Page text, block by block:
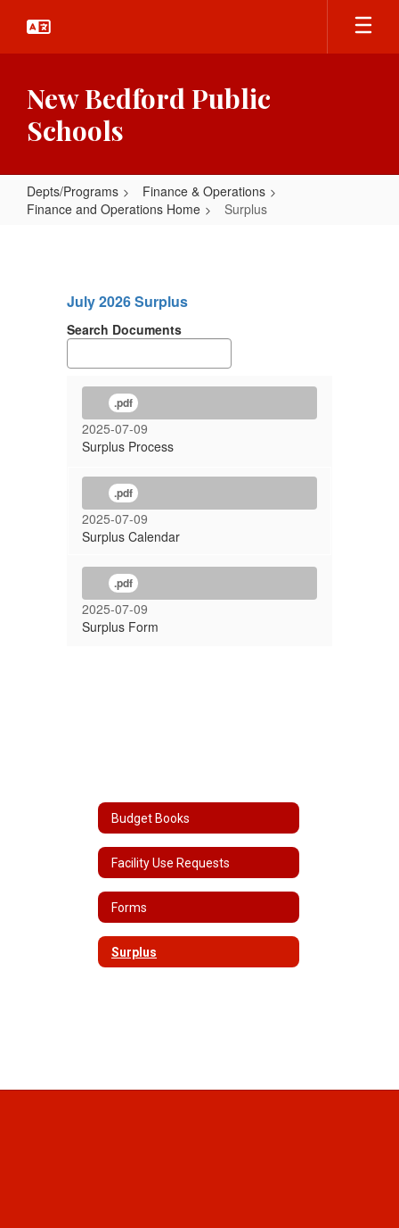
main
New Bedford Public
Schools
Depts/Programs
Finance & Operations
Finance and Operations Home
Surplus
July 2026 Surplus
Search Documents
.pdf
2025-07-09
Surplus Process
.pdf
2025-07-09
Surplus Calendar
.pdf
2025-07-09
Surplus Form
Budget Books
Facility Use Requests
Forms
Surplus